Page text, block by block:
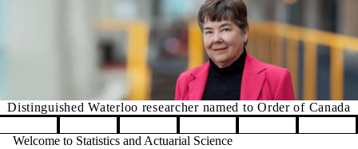
Distinguished Waterloo researcher named to Order of Canada
Pause banner slideshow
Welcome to Statistics and Actuarial Science